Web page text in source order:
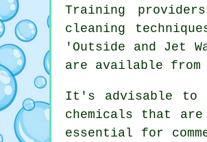
Training
cleaning
'Outside and Jet
are available from
It's advisable to
chemicals that
essential for